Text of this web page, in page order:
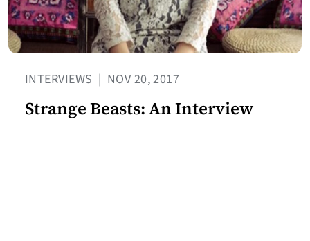
INTERVIEWS | NOV 20, 2017
Strange Beasts: An Interview